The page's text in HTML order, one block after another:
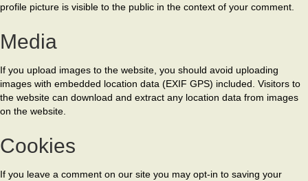
profile picture is visible to the public in the context of your comment.
Media
If you upload images to the website, you should avoid uploading
images with embedded location data (EXIF GPS) included. Visitors to
the website can download and extract any location data from images
on the website.
Cookies
If you leave a comment on our site you may opt-in to saving your